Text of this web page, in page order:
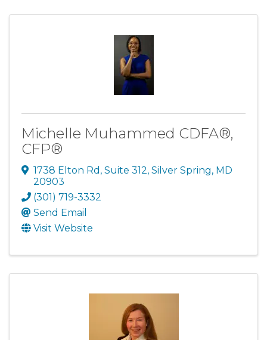
Michelle Muhammed CDFA®,
CFP®
1738 Elton Rd , Suite 312, Silver Spring, MD
20903
(301) 719-3332
Send Email
Visit Website